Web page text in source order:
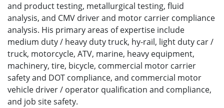
and product testing, metallurgical testing, fluid
analysis, and CMV driver and motor carrier compliance
analysis. His primary areas of expertise include
medium duty / heavy duty truck, hy-rail, light duty car /
truck, motorcycle, ATV, marine, heavy equipment,
machinery, tire, bicycle, commercial motor carrier
safety and DOT compliance, and commercial motor
vehicle driver / operator qualification and compliance,
and job site safety.